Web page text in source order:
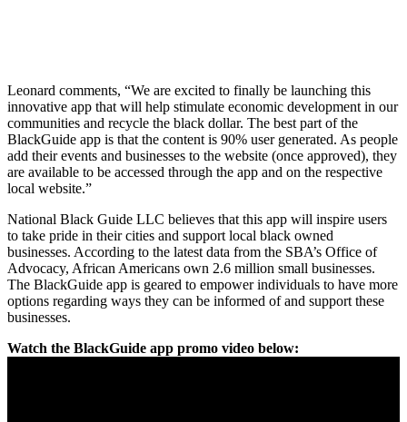
Leonard comments, “We are excited to finally be launching this
innovative app that will help stimulate economic development in our
communities and recycle the black dollar. The best part of the
BlackGuide app is that the content is 90% user generated. As people
add their events and businesses to the website (once approved), they
are available to be accessed through the app and on the respective
local website.”
National Black Guide LLC believes that this app will inspire users
to take pride in their cities and support local black owned
businesses. According to the latest data from the SBA’s Office of
Advocacy, African Americans own 2.6 million small businesses.
The BlackGuide app is geared to empower individuals to have more
options regarding ways they can be informed of and support these
businesses.
Watch the BlackGuide app promo video below: